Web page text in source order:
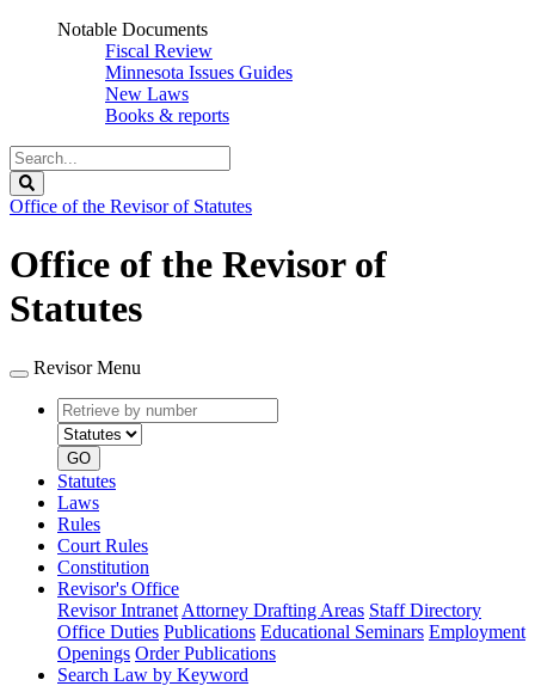
Notable Documents
Fiscal Review
Minnesota Issues Guides
New Laws
Books & reports
Search
Legislature
Office of the Revisor of Statutes
Office of the Revisor of
Statutes
Revisor Menu
Retrieve
by
number
type
GO
Statutes
Laws
Rules
Court Rules
Constitution
Revisor's Office
Revisor Intranet Attorney Drafting Areas Staff Directory
Office Duties Publications Educational Seminars Employment
Openings Order Publications
Search Law by Keyword